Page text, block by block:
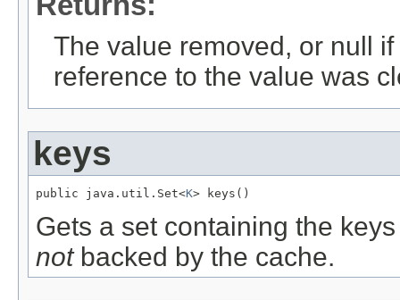
The value removed, or null
reference to the value was
keys
public java.util.Set<K> keys()
Gets a set containing the
notbacked by the cache.